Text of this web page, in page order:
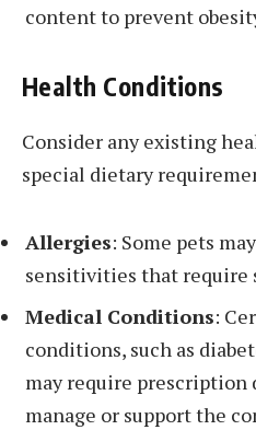
content to prevent
Health Conditions
Consider any existing
special dietary
Allergies: Some pets
sensitivities that require
Medical Conditions:
conditions, such as
may require
manage or support the